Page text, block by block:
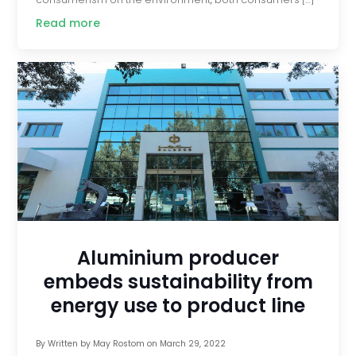
Read more
Aluminium producer
embeds sustainability from
energy use to product line
By Written by May Rostom on March 29, 2022